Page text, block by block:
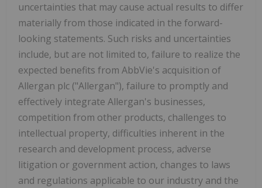
uncertainties that may cause actual results to differ
materially from those indicated in the forward-
looking statements. Such risks and uncertainties
include, but are not limited to, failure to realize the
expected benefits from AbbVie's acquisition of
Allergan plc ("Allergan"), failure to promptly and
effectively integrate Allergan's businesses,
competition from other products, challenges to
intellectual property, difficulties inherent in the
research and development process, adverse
litigation or government action, changes to laws
and regulations applicable to our industry and the